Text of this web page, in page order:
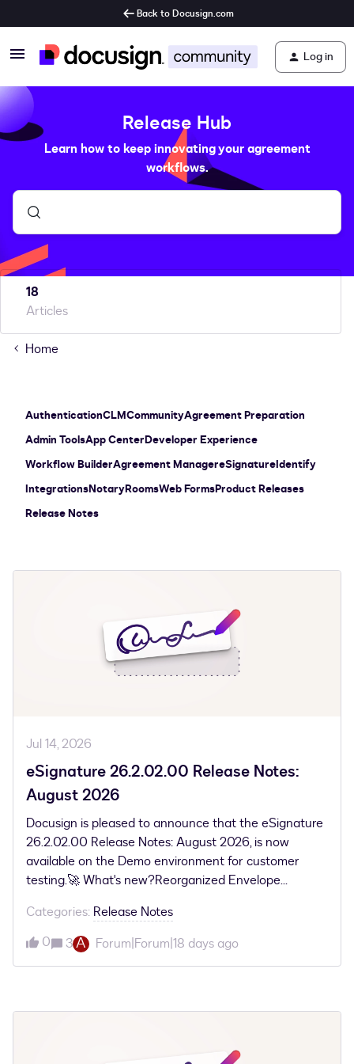
Back to Docusign.com
Log in
Release Hub
Learn how to keep innovating your agreement
workflows.
18
Articles
Home
AuthenticationCLMCommunityAgreement Preparation
Admin ToolsApp CenterDeveloper Experience
Workflow BuilderAgreement ManagereSignatureIdentify
IntegrationsNotaryRoomsWeb FormsProduct Releases
Release Notes
Jul 14, 2026
eSignature 26.2.02.00 Release Notes:
August 2026
Docusign is pleased to announce that the eSignature
26.2.02.00 Release Notes: August 2026, is now
available on the Demo environment for customer
testing.🚀 What's new?Reorganized Envelope
grouping envelopes into clear, stage-based views. It
allows you to quickly track agreements and apply
relevant filters to manage your workflow more
automatically safeguards your signed documents by
signature fields once a file is digitally signed. These
Categories: Release Notes
0
3A Forum|Forum|18 days ago